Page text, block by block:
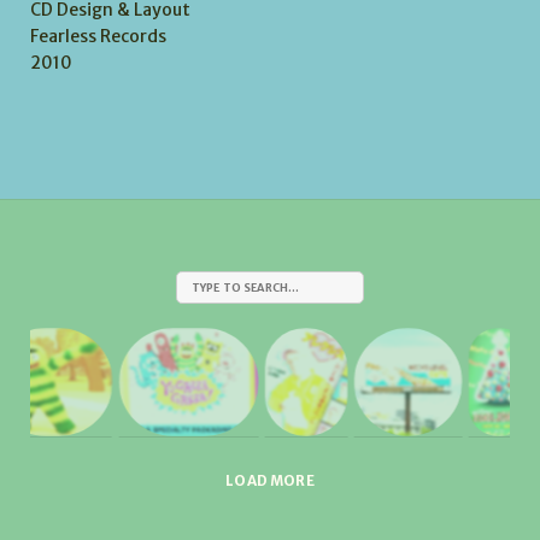
CD Design & Layout
Fearless Records
2010
LOAD MORE